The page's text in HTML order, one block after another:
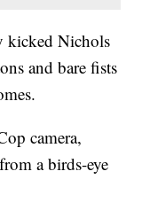
kicked Nichols
and bare fists
camera,
a birds-eye